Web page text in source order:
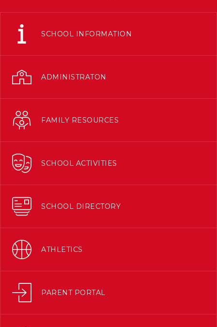
SCHOOL INFORMATION
ADMINISTRATON
FAMILY RESOURCES
SCHOOL ACTIVITIES
SCHOOL DIRECTORY
ATHLETICS
PARENT PORTAL